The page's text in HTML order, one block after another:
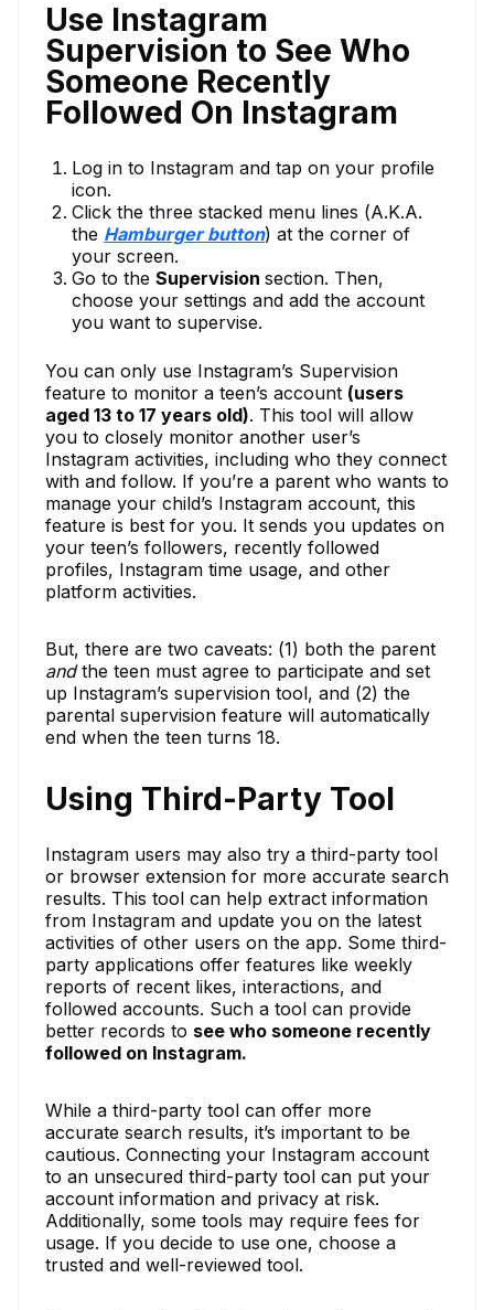
Use Instagram
Supervision to See Who
Someone Recently
Followed On Instagram
Log in to Instagram and tap on your profile
icon.
Click the three stacked menu lines (A.K.A.
the Hamburger button) at the corner of
your screen.
Go to the Supervision section. Then,
choose your settings and add the account
you want to supervise.
You can only use Instagram’s Supervision
feature to monitor a teen’s account (users
aged 13 to 17 years old). This tool will allow
you to closely monitor another user’s
Instagram activities, including who they connect
with and follow. If you’re a parent who wants to
manage your child’s Instagram account, this
feature is best for you. It sends you updates on
your teen’s followers, recently followed
profiles, Instagram time usage, and other
platform activities.
But, there are two caveats: (1) both the parent
andthe teen must agree to participate and set
up Instagram’s supervision tool, and (2) the
parental supervision feature will automatically
end when the teen turns 18.
Using Third-Party Tool
Instagram users may also try a third-party tool
or browser extension for more accurate search
results. This tool can help extract information
from Instagram and update you on the latest
activities of other users on the app. Some third-
party applications offer features like weekly
reports of recent likes, interactions, and
followed accounts. Such a tool can provide
better records to see who someone recently
followed on Instagram.
While a third-party tool can offer more
accurate search results, it’s important to be
cautious. Connecting your Instagram account
to an unsecured third-party tool can put your
account information and privacy at risk.
Additionally, some tools may require fees for
usage. If you decide to use one, choose a
trusted and well-reviewed tool.